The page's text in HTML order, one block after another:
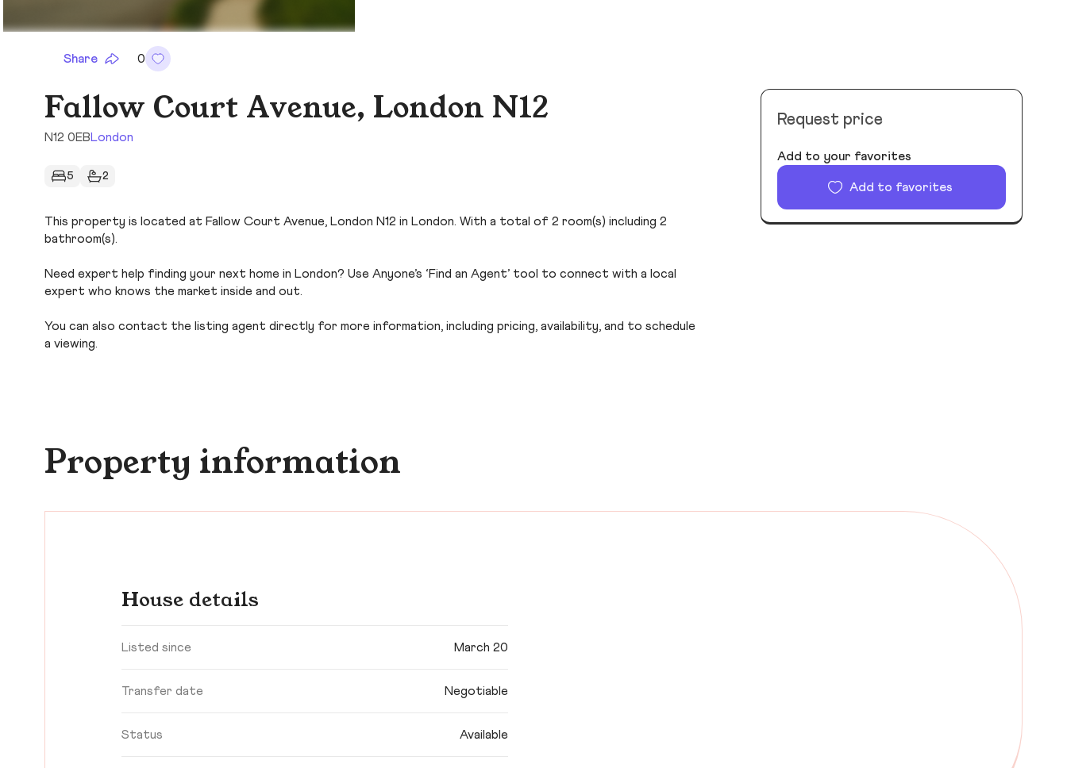
Share 0
Fallow Court Avenue, London N12
N12 0EBLondon
5 2
This property is located at Fallow Court Avenue, London N12 in London. With a total of 2 room(s) including 2
bathroom(s).
Need expert help finding your next home in London? Use Anyone’s ‘Find an Agent’ tool to connect with a local
expert who knows the market inside and out.
You can also contact the listing agent directly for more information, including pricing, availability, and to schedule
a viewing.
Request price
Add to your favorites
Add to favorites
Property information
House details
Listed since March 20
Transfer date Negotiable
Status Available